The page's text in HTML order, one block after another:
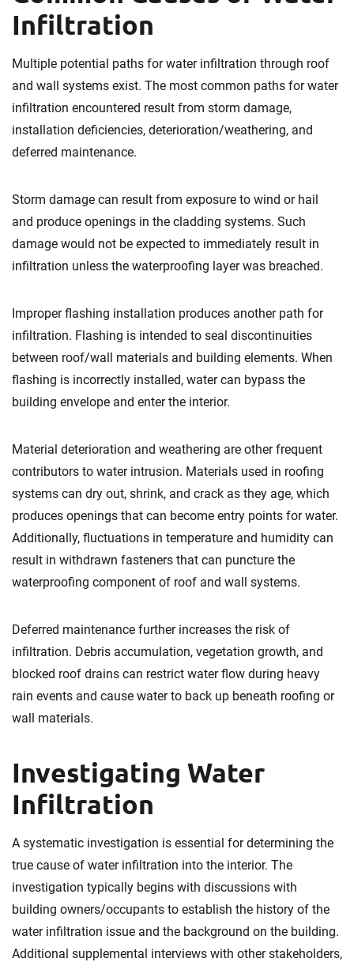
Infiltration
Multiple potential paths for water infiltration through roof
and wall systems exist. The most common paths for water
infiltration encountered result from storm damage,
installation deficiencies, deterioration/weathering, and
deferred maintenance.
Storm damage can result from exposure to wind or hail
and produce openings in the cladding systems. Such
damage would not be expected to immediately result in
infiltration unless the waterproofing layer was breached.
Improper flashing installation produces another path for
infiltration. Flashing is intended to seal discontinuities
between roof/wall materials and building elements. When
flashing is incorrectly installed, water can bypass the
building envelope and enter the interior.
Material deterioration and weathering are other frequent
contributors to water intrusion. Materials used in roofing
systems can dry out, shrink, and crack as they age, which
produces openings that can become entry points for water.
Additionally, fluctuations in temperature and humidity can
result in withdrawn fasteners that can puncture the
waterproofing component of roof and wall systems.
Deferred maintenance further increases the risk of
infiltration. Debris accumulation, vegetation growth, and
blocked roof drains can restrict water flow during heavy
rain events and cause water to back up beneath roofing or
wall materials.
Investigating Water
Infiltration
A systematic investigation is essential for determining the
true cause of water infiltration into the interior. The
investigation typically begins with discussions with
building owners/occupants to establish the history of the
water infiltration issue and the background on the building.
Additional supplemental interviews with other stakeholders,